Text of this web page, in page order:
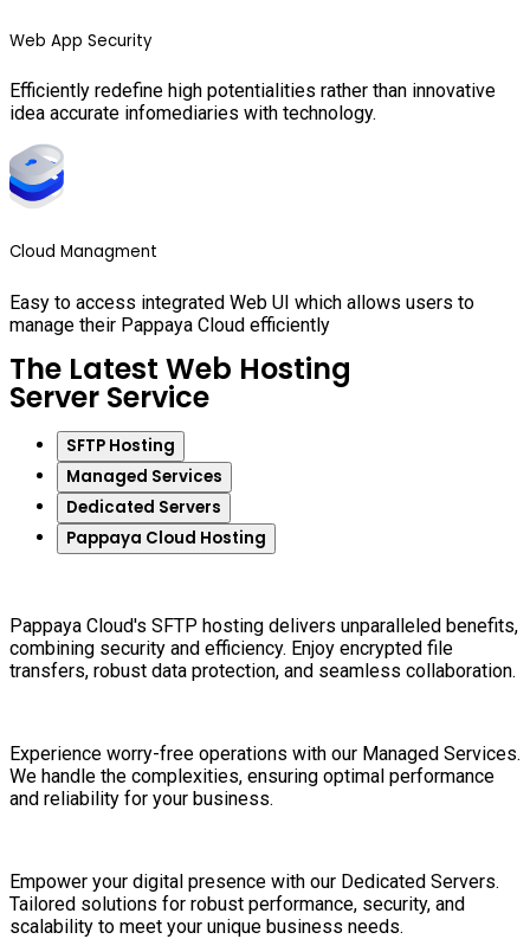
Web App Security
Efficiently redefine high potentialities rather than innovative
idea accurate infomediaries with technology.
Cloud Managment
Easy to access integrated Web UI which allows users to
manage their Pappaya Cloud efficiently
The Latest Web Hosting
Server Service
SFTP Hosting
Managed Services
Dedicated Servers
Pappaya Cloud Hosting
Pappaya Cloud's SFTP hosting delivers unparalleled benefits,
combining security and efficiency. Enjoy encrypted file
transfers, robust data protection, and seamless collaboration.
Experience worry-free operations with our Managed Services.
We handle the complexities, ensuring optimal performance
and reliability for your business.
Empower your digital presence with our Dedicated Servers.
Tailored solutions for robust performance, security, and
scalability to meet your unique business needs.